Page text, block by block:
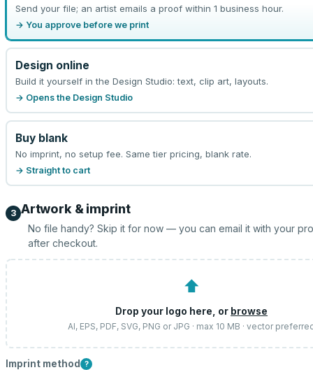
Send your file; an artist emails a proof within 1 business hour.
→ You approve before we print
Design online
Build it yourself in the Design Studio: text, clip art, layouts.
→ Opens the Design Studio
Buy blank
No imprint, no setup fee. Same tier pricing, blank rate.
→ Straight to cart
3 Artwork & imprint
No file handy? Skip it for now — you can email it with your
after checkout.
⬆
Drop your logo here, or browse
AI, EPS, PDF, SVG, PNG or JPG · max 10 MB · vector
Imprint method ?